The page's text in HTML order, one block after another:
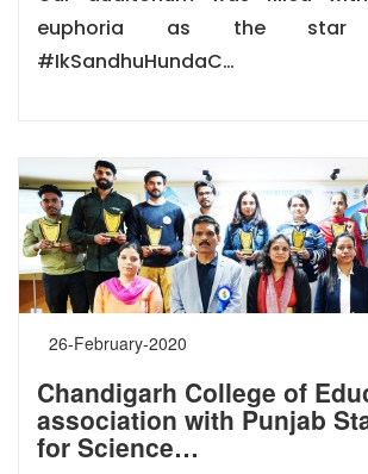
euphoria as the
#IkSandhuHundaC…
26-February-2020
Chandigarh College of
association with Punjab
for Science…